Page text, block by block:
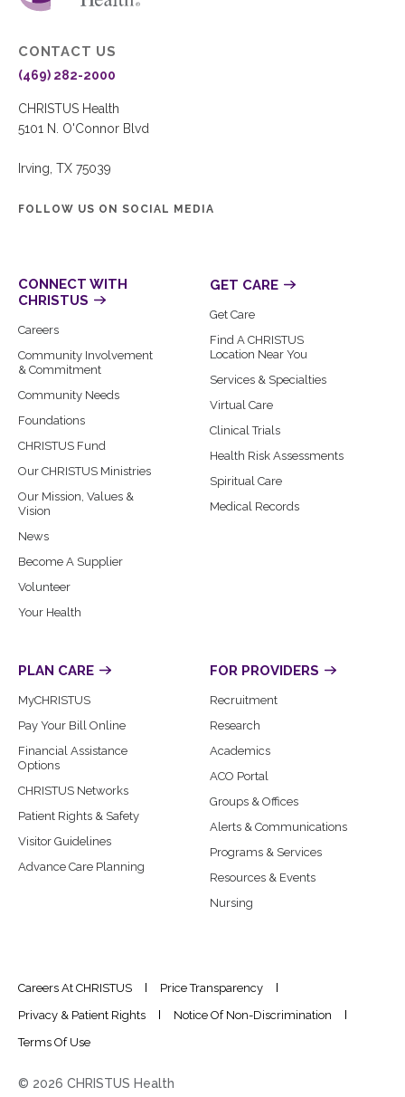
CONTACT US
(469) 282-2000
CHRISTUS Health
5101 N. O'Connor Blvd
Irving, TX 75039
FOLLOW US ON SOCIAL MEDIA
CONNECT WITH
CHRISTUS
Careers
Community Involvement
& Commitment
Community Needs
Foundations
CHRISTUS Fund
Our CHRISTUS Ministries
Our Mission, Values &
Vision
News
Become A Supplier
Volunteer
Your Health
GET CARE
Get Care
Find A CHRISTUS
Location Near You
Services & Specialties
Virtual Care
Clinical Trials
Health Risk Assessments
Spiritual Care
Medical Records
PLAN CARE
MyCHRISTUS
Pay Your Bill Online
Financial Assistance
Options
CHRISTUS Networks
Patient Rights & Safety
Visitor Guidelines
Advance Care Planning
FOR PROVIDERS
Recruitment
Research
Academics
ACO Portal
Groups & Offices
Alerts & Communications
Programs & Services
Resources & Events
Nursing
Careers At CHRISTUS
Price Transparency
Privacy & Patient Rights
Notice Of Non-Discrimination
Terms Of Use
© 2026 CHRISTUS Health